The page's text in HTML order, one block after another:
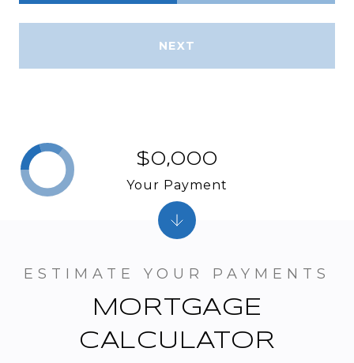
NEXT
MORTGAGE
CALCULATOR
$0,000
Your Payment